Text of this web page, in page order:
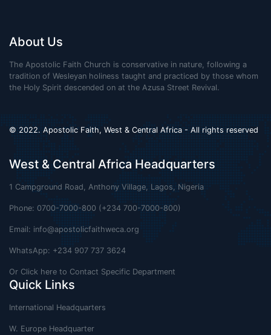
About Us
The Apostolic Faith Church is conservative in nature, following a
tradition of Wesleyan holiness taught and practiced by those whom
the Holy Spirit descended on at the Azusa Street Revival.
© 2022. Apostolic Faith, West & Central Africa - All rights reserved
West & Central Africa Headquarters
1 Campground Road, Anthony Village, Lagos, Nigeria
Phone: 0700-7000-800 (+234 700-7000-800)
Email: info@apostolicfaithweca.org
WhatsApp: +234 907 737 3624
Or Click here to Contact Specific Department
Quick Links
International Headquarters
W. Europe Headquarter